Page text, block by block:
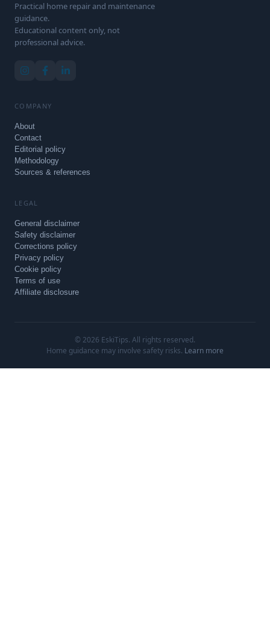
Practical home repair and maintenance
guidance.
Educational content only, not
professional advice.
COMPANY
About
Contact
Editorial policy
Methodology
Sources & references
LEGAL
General disclaimer
Safety disclaimer
Corrections policy
Privacy policy
Cookie policy
Terms of use
Affiliate disclosure
© 2026 EskiTips. All rights reserved.
Home guidance may involve safety risks. Learn more